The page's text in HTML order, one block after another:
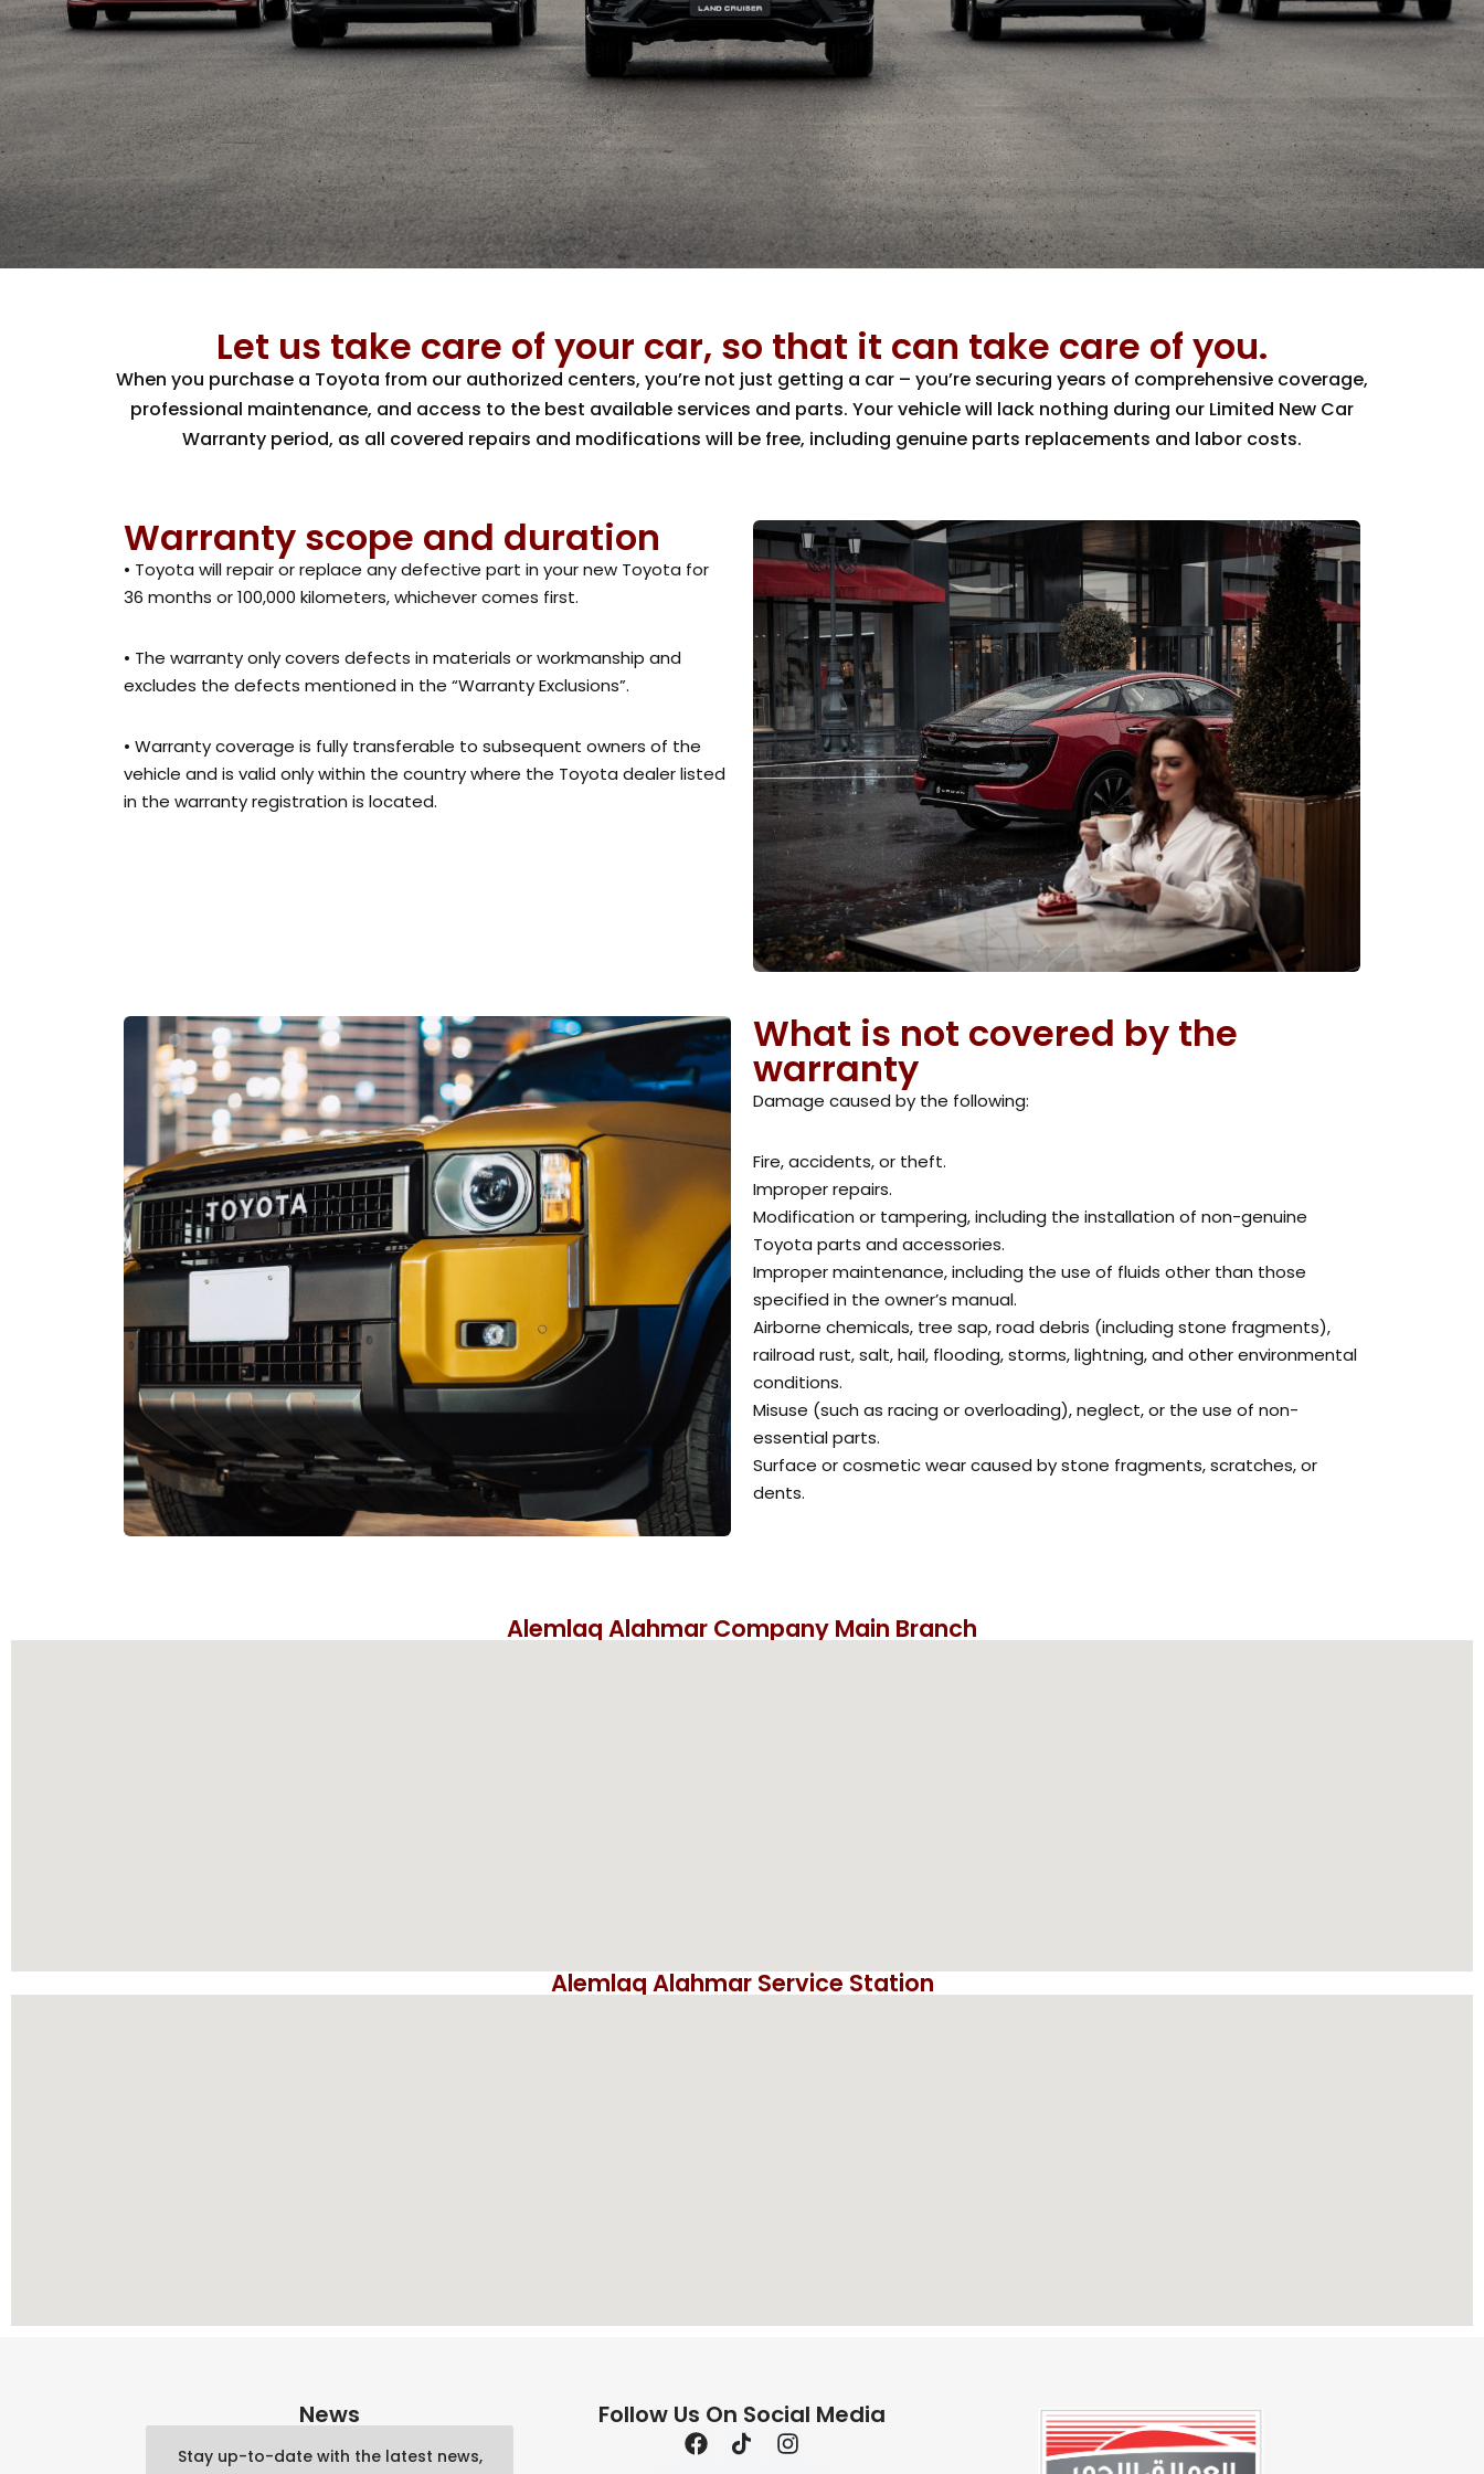
Let us take care of your car, so that it can take care of you.
When you purchase a Toyota from our authorized centers, you’re not just getting a car – you’re securing years of comprehensive coverage,
professional maintenance, and access to the best available services and parts. Your vehicle will lack nothing during our Limited New Car
Warranty period, as all covered repairs and modifications will be free, including genuine parts replacements and labor costs.
Warranty scope and duration
• Toyota will repair or replace any defective part in your new Toyota for
36 months or 100,000 kilometers, whichever comes first.
• The warranty only covers defects in materials or workmanship and
excludes the defects mentioned in the “Warranty Exclusions”.
• Warranty coverage is fully transferable to subsequent owners of the
vehicle and is valid only within the country where the Toyota dealer listed
in the warranty registration is located.
What is not covered by the
warranty
Damage caused by the following:
Fire, accidents, or theft.
Improper repairs.
Modification or tampering, including the installation of non-genuine
Toyota parts and accessories.
Improper maintenance, including the use of fluids other than those
specified in the owner’s manual.
Airborne chemicals, tree sap, road debris (including stone fragments),
railroad rust, salt, hail, flooding, storms, lightning, and other environmental
conditions.
Misuse (such as racing or overloading), neglect, or the use of non-
essential parts.
Surface or cosmetic wear caused by stone fragments, scratches, or
dents.
Alemlaq Alahmar Company Main Branch
Alemlaq Alahmar Service Station
News
Stay up-to-date with the latest news,
Follow Us On Social Media